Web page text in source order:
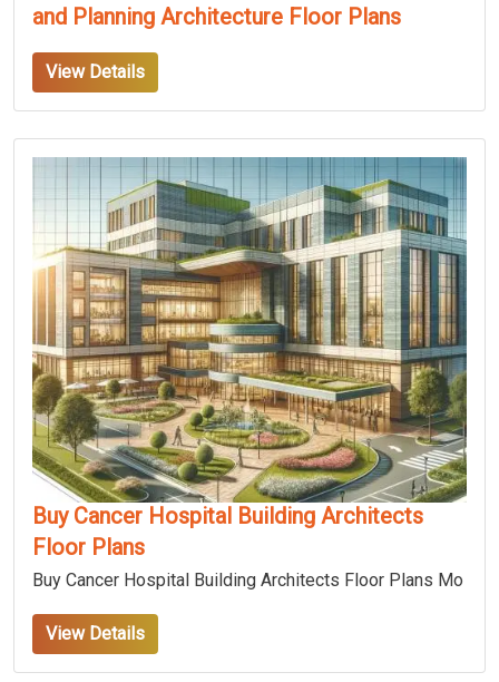
and Planning Architecture Floor Plans
View Details
Buy Cancer Hospital Building Architects
Floor Plans
Buy Cancer Hospital Building Architects Floor Plans Mo
View Details